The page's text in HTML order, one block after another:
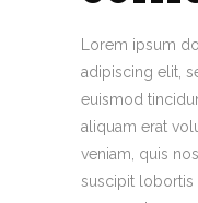
Lorem ipsum
adipiscing elit,
euismod
aliquam erat
veniam, quis
suscipit lobortis